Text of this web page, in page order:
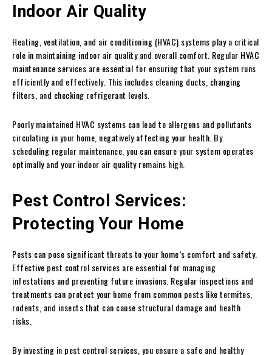
Indoor Air Quality
Heating, ventilation, and air conditioning (HVAC) systems play a critical
role in maintaining indoor air quality and overall comfort. Regular HVAC
maintenance services are essential for ensuring that your system runs
efficiently and effectively. This includes cleaning ducts, changing
filters, and checking refrigerant levels.
Poorly maintained HVAC systems can lead to allergens and pollutants
circulating in your home, negatively affecting your health. By
scheduling regular maintenance, you can ensure your system operates
optimally and your indoor air quality remains high.
Pest Control Services:
Protecting Your Home
Pests can pose significant threats to your home’s comfort and safety.
Effective pest control services are essential for managing
infestations and preventing future invasions. Regular inspections and
treatments can protect your home from common pests like termites,
rodents, and insects that can cause structural damage and health
risks.
By investing in pest control services, you ensure a safe and healthy